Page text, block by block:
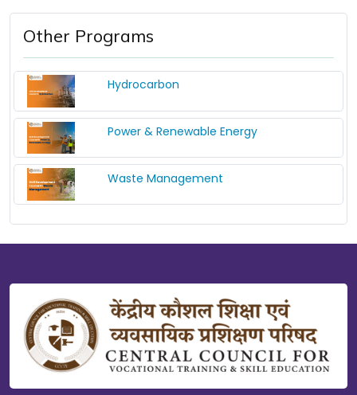
Other Programs
Hydrocarbon
Power & Renewable Energy
Waste Management